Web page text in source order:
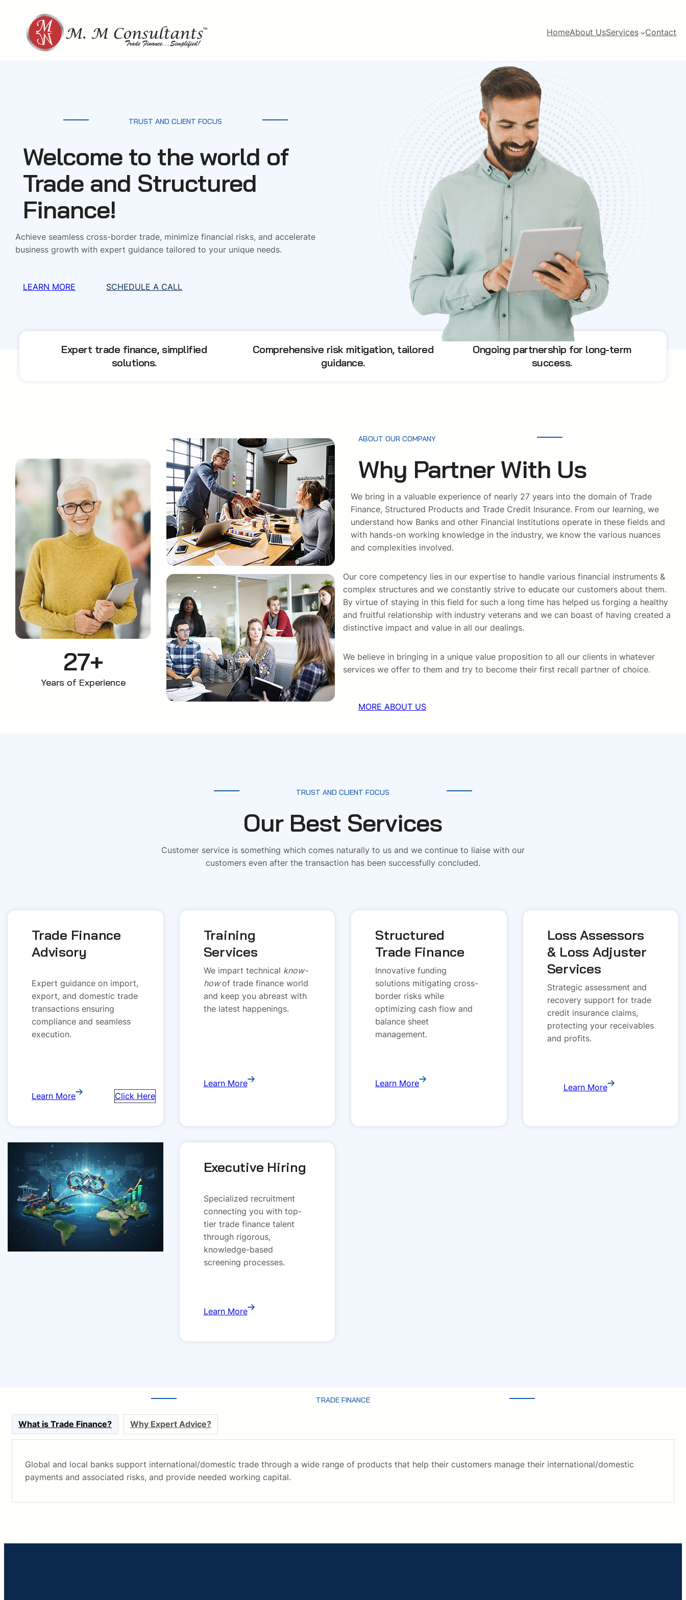
content
HomeAbout UsServices Contact
TRUST AND CLIENT FOCUS
Welcome to the world of
Trade and Structured
Finance!
Achieve seamless cross-border trade, minimize financial risks, and accelerate
business growth with expert guidance tailored to your unique needs.
LEARN MORE SCHEDULE A CALL
Expert trade finance, simplified
solutions.
Comprehensive risk mitigation, tailored
guidance.
Ongoing partnership for long-term
success.
27+
Years of Experience
ABOUT OUR COMPANY
Why Partner With Us
We bring in a valuable experience of nearly 27 years into the domain of Trade
Finance, Structured Products and Trade Credit Insurance. From our learning, we
understand how Banks and other Financial Institutions operate in these fields and
with hands-on working knowledge in the industry, we know the various nuances
and complexities involved.
Our core competency lies in our expertise to handle various financial instruments &
complex structures and we constantly strive to educate our customers about them.
By virtue of staying in this field for such a long time has helped us forging a healthy
and fruitful relationship with industry veterans and we can boast of having created a
distinctive impact and value in all our dealings.
We believe in bringing in a unique value proposition to all our clients in whatever
services we offer to them and try to become their first recall partner of choice.
MORE ABOUT US
TRUST AND CLIENT FOCUS
Our Best Services
Customer service is something which comes naturally to us and we continue to liaise with our
customers even after the transaction has been successfully concluded.
Trade Finance
Advisory
Expert guidance on import,
export, and domestic trade
transactions ensuring
compliance and seamless
execution.
Learn More Click Here
Training
Services
We impart technical know-
howof trade finance world
and keep you abreast with
the latest happenings.
Learn More
Structured
Trade Finance
Innovative funding
solutions mitigating cross-
border risks while
optimizing cash flow and
balance sheet
management.
Learn More
Loss Assessors
& Loss Adjuster
Services
Strategic assessment and
recovery support for trade
credit insurance claims,
protecting your receivables
and profits.
Learn More
Executive Hiring
Specialized recruitment
connecting you with top-
tier trade finance talent
through rigorous,
knowledge-based
screening processes.
Learn More
TRADE FINANCE
What is Trade Finance? Why Expert Advice?
Global and local banks support international/domestic trade through a wide range of products that help their customers manage their international/domestic
payments and associated risks, and provide needed working capital.